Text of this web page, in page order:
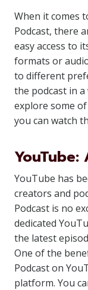
When it comes
Podcast, there
easy access to
formats or
to different
the podcast in a
explore some
you can watch
YouTube:
YouTube has
creators and
Podcast is no
dedicated
the latest
One of the
Podcast on
platform. You